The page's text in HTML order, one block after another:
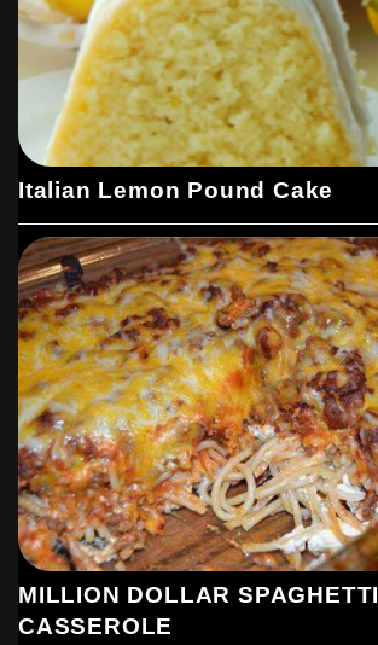
Italian Lemon Pound Cake
MILLION DOLLAR SPAGHETTI
CASSEROLE